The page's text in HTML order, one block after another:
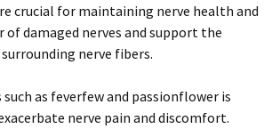
crucial for maintaining nerve health and
damaged nerves and support the
nerve fibers.
as feverfew and passionflower is
nerve pain and discomfort.